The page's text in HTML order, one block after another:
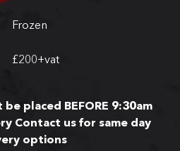
Frozen
£200+vat
placed BEFORE 9:30am
Contact us for same day
options